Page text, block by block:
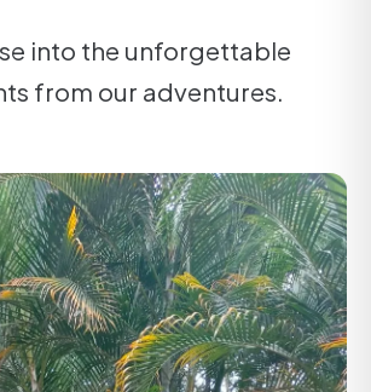
into the unforgettable
from our adventures.